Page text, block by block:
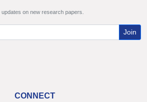
on new research papers.
Join
CONNECT